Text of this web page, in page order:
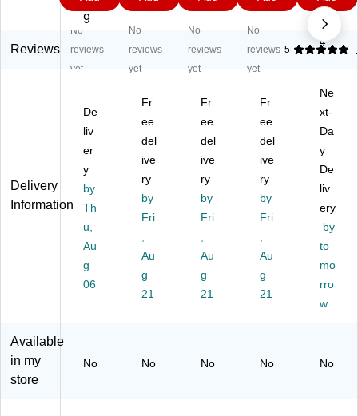
po
r
C
,
W
2/
Pa
ck
(6
00
5
9
/O
rg
Va
r
Ca
rtri
dg
e,
Bl
ac
k
&
Oli
ve
(1
9
Fil
ter
5,
/b
ox
(1
42
-
5P
71
)
9
alt
h
v
fet
y
Co
m
bin
ati
on
Ca
rtri
dg
e
ee
9
pla
ce
t
P9
5
rtri
dg
e
an
d
Kit
(6
02
C)
5
$2
0.4
9
Reviews
No
reviews
yet
No
reviews
yet
No
reviews
yet
No
reviews
yet
5
Delivery
Information
De
liv
er
y
by
Th
u,
Au
g
06
Fr
ee
del
ive
ry
by
Fri
Au
g
21
Fr
ee
del
ive
ry
by
Fri
Au
g
21
Fr
ee
del
ive
ry
by
Fri
Au
g
21
Ne
xt-
Da
y
De
liv
ery
by
to
mo
rro
w
Available
in my
store
No No No No No